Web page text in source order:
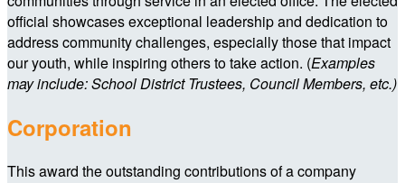
official showcases exceptional leadership and dedication to
address community challenges, especially those that impact
our youth, while inspiring others to take action. (Examples
may include: School District Trustees, Council Members, etc.)
Corporation
This award the outstanding contributions of a company